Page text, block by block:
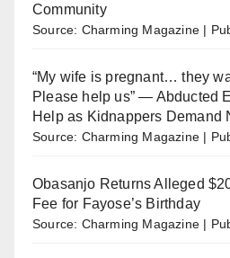
Community
Source: Charming Magazine
“My wife is pregnant… they
Please help us” — Abducted
Help as Kidnappers Demand
Source: Charming Magazine
Obasanjo Returns Alleged
Fee for Fayose’s Birthday
Source: Charming Magazine